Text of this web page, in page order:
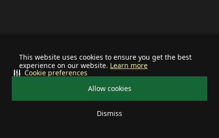
This website uses cookies to ensure you get the best
experience on our website. Learn more
Allow cookies
Dismiss
Cookie preferences